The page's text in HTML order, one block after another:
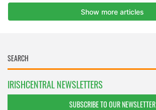
IRISHCENTRAL NEWSLETTERS
SUBSCRIBE TO OUR NEWSLETTER